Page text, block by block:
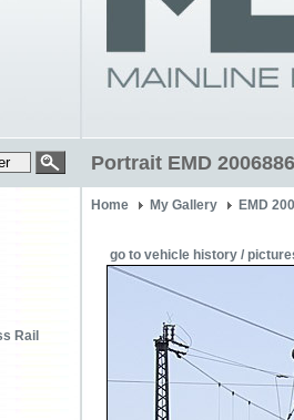
Portrait EMD
Rail
Home My Gallery EMD
go to vehicle history /